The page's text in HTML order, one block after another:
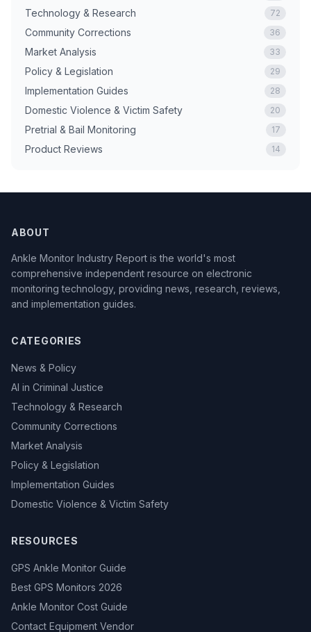
Technology & Research 72
Community Corrections 36
Market Analysis 33
Policy & Legislation 29
Implementation Guides 28
Domestic Violence & Victim Safety 20
Pretrial & Bail Monitoring 17
Product Reviews 14
ABOUT
Ankle Monitor Industry Report is the world's most
comprehensive independent resource on electronic
monitoring technology, providing news, research, reviews,
and implementation guides.
CATEGORIES
News & Policy
AI in Criminal Justice
Technology & Research
Community Corrections
Market Analysis
Policy & Legislation
Implementation Guides
Domestic Violence & Victim Safety
RESOURCES
GPS Ankle Monitor Guide
Best GPS Monitors 2026
Ankle Monitor Cost Guide
Contact Equipment Vendor